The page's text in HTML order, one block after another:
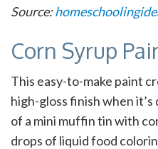
Source:
Corn Syrup
This easy-to-make paint
high-gloss finish when
of a mini muffin tin with
drops of liquid food